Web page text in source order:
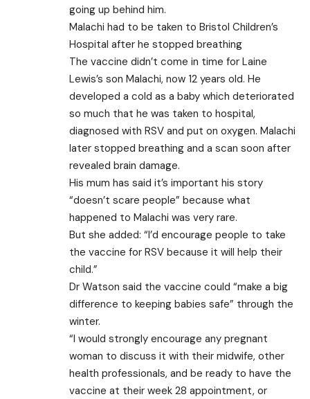
going up behind him.
Malachi had to be taken to Bristol Children’s
Hospital after he stopped breathing
The vaccine didn’t come in time for Laine
Lewis’s son Malachi, now 12 years old. He
developed a cold as a baby which deteriorated
so much that he was taken to hospital,
diagnosed with RSV and put on oxygen. Malachi
later stopped breathing and a scan soon after
revealed brain damage.
His mum has said it’s important his story
“doesn’t scare people” because what
happened to Malachi was very rare.
But she added: “I’d encourage people to take
the vaccine for RSV because it will help their
child.”
Dr Watson said the vaccine could “make a big
difference to keeping babies safe” through the
winter.
“I would strongly encourage any pregnant
woman to discuss it with their midwife, other
health professionals, and be ready to have the
vaccine at their week 28 appointment, or